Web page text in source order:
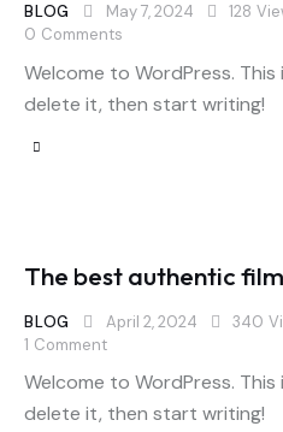
BLOG May 7, 2024 128
0 Comments
Welcome to WordPress.
delete it, then start writing!
The best authentic
BLOG April 2, 2024 340
1 Comment
Welcome to WordPress.
delete it, then start writing!